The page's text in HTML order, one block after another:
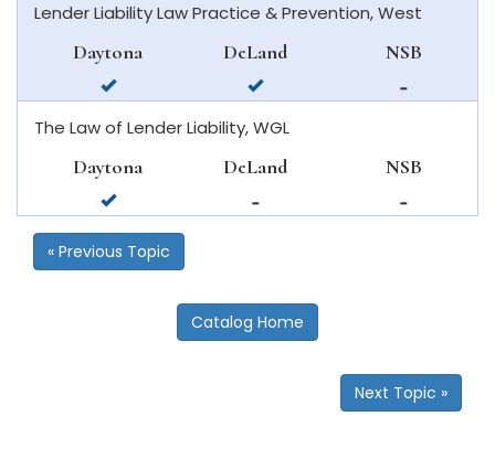
Lender Liability Law Practice & Prevention, West
Daytona
available
in
daytona
DeLand
available
in
deland
NSB
not
available
smyrna
beach
The Law of Lender Liability, WGL
Daytona
available
in
daytona
beach
DeLand
not
available
NSB
not
available
« Previous Topic
Catalog Home
Next Topic »